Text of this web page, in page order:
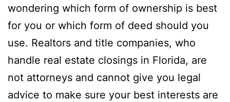
wondering which form of ownership is best
for you or which form of deed should you
use. Realtors and title companies, who
handle real estate closings in Florida, are
not attorneys and cannot give you legal
advice to make sure your best interests are